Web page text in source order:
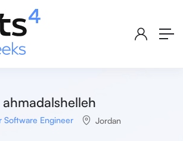
ahmadalshelleh
Software Engineer Jordan